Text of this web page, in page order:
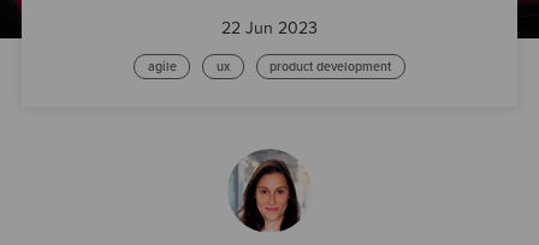
22 Jun 2023
agile ux product development